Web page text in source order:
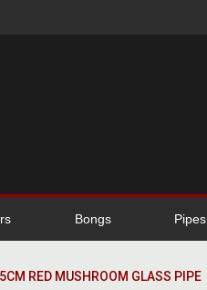
Bongs Pipes
RED MUSHROOM GLASS PIPE